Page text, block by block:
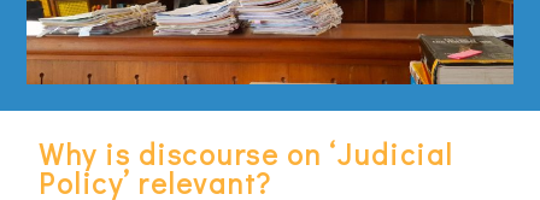
Why is discourse on ‘Judicial
Policy’ relevant?